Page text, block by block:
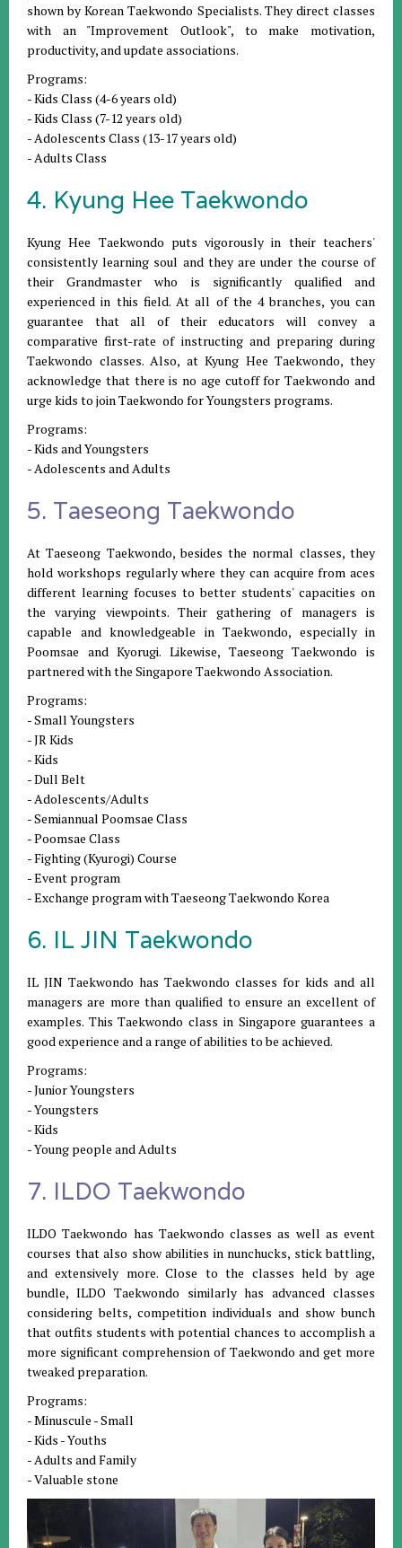
shown by Korean Taekwondo Specialists. They direct classes
with an "Improvement Outlook", to make motivation,
productivity, and update associations.
Programs:
- Kids Class (4-6 years old)
- Kids Class (7-12 years old)
- Adolescents Class (13-17 years old)
- Adults Class
4. Kyung Hee Taekwondo
Kyung Hee Taekwondo puts vigorously in their teachers'
consistently learning soul and they are under the course of
their Grandmaster who is significantly qualified and
experienced in this field. At all of the 4 branches, you can
guarantee that all of their educators will convey a
comparative first-rate of instructing and preparing during
Taekwondo classes. Also, at Kyung Hee Taekwondo, they
acknowledge that there is no age cutoff for Taekwondo and
urge kids to join Taekwondo for Youngsters programs.
Programs:
- Kids and Youngsters
- Adolescents and Adults
5. Taeseong Taekwondo
At Taeseong Taekwondo, besides the normal classes, they
hold workshops regularly where they can acquire from aces
different learning focuses to better students' capacities on
the varying viewpoints. Their gathering of managers is
capable and knowledgeable in Taekwondo, especially in
Poomsae and Kyorugi. Likewise, Taeseong Taekwondo is
partnered with the Singapore Taekwondo Association.
Programs:
- Small Youngsters
- JR Kids
- Kids
- Dull Belt
- Adolescents/Adults
- Semiannual Poomsae Class
- Poomsae Class
- Fighting (Kyurogi) Course
- Event program
- Exchange program with Taeseong Taekwondo Korea
6. IL JIN Taekwondo
IL JIN Taekwondo has Taekwondo classes for kids and all
managers are more than qualified to ensure an excellent of
examples. This Taekwondo class in Singapore guarantees a
good experience and a range of abilities to be achieved.
Programs:
- Junior Youngsters
- Youngsters
- Kids
- Young people and Adults
7. ILDO Taekwondo
ILDO Taekwondo has Taekwondo classes as well as event
courses that also show abilities in nunchucks, stick battling,
and extensively more. Close to the classes held by age
bundle, ILDO Taekwondo similarly has advanced classes
considering belts, competition individuals and show bunch
that outfits students with potential chances to accomplish a
more significant comprehension of Taekwondo and get more
tweaked preparation.
Programs:
- Minuscule - Small
- Kids - Youths
- Adults and Family
- Valuable stone